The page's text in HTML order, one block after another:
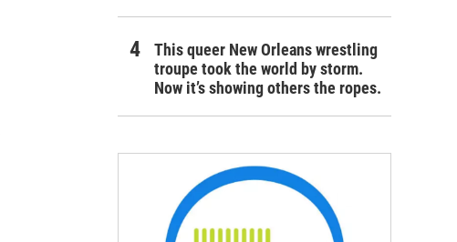
This queer New Orleans wrestling
troupe took the world by storm.
Now it’s showing others the ropes.